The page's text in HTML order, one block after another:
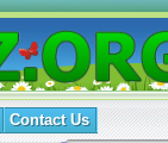
Contact Us